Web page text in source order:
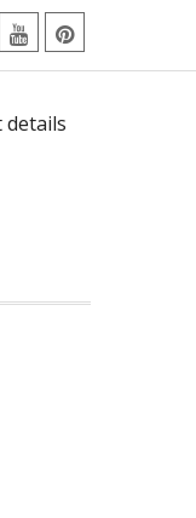
YoutubePinterest
details